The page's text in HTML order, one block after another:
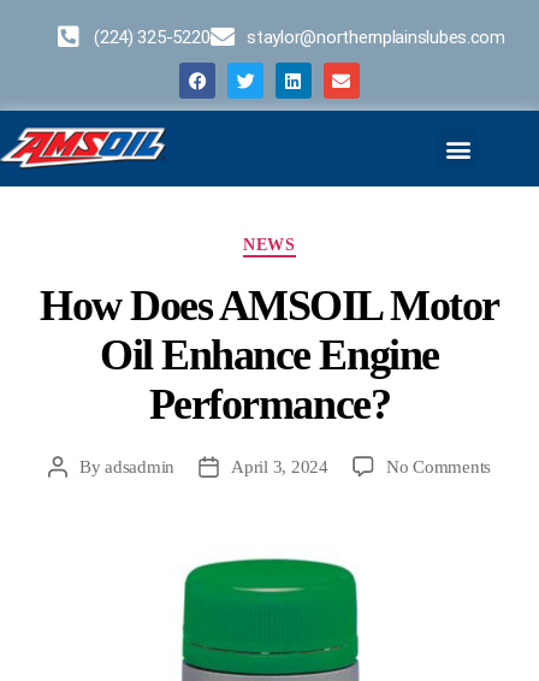
(224) 325-5220 staylor@northernplainslubes.com
NEWS
How Does AMSOIL Motor
Oil Enhance Engine
Performance?
Byadsadmin April 3, 2024 No Comments